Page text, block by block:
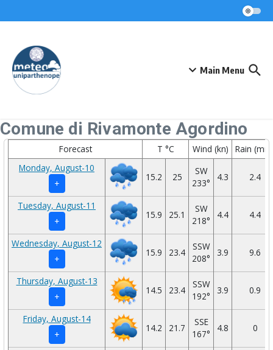
Main Menu
Comune di Rivamonte Agordino
Forecast T °C Wind (kn)
Rain
Monday, August-10
+
15.2 25
SW
233°
4.3 2.4
Tuesday, August-11
+
15.9 25.1
SW
218°
4.4 4.4
Wednesday, August-12
+
15.9 23.4
SSW
208°
3.9 9.6
Thursday, August-13
+
14.5 23.4
SSW
192°
3.9 0.9
Friday, August-14
+
14.2 21.7
SSE
167°
4.8 0